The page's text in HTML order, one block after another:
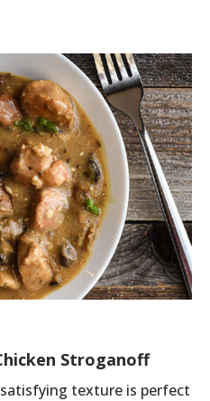
Stroganoff
texture is perfect